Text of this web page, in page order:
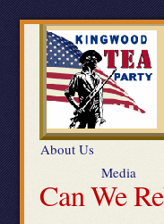
About Us
Media
Can We